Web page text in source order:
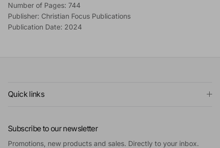
Number of Pages: 744
Publisher: Christian Focus Publications
Publication Date: 2024
Quick links
Subscribe to our newsletter
Promotions, new products and sales. Directly to your inbox.